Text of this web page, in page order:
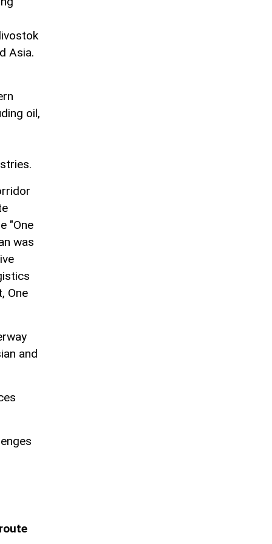
Asia.
oil,
"One
was
One
and